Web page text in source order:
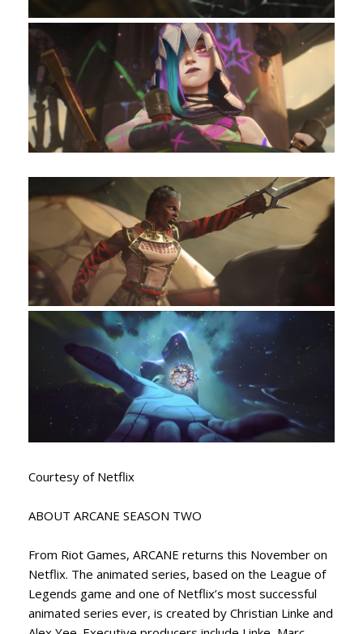
Courtesy of Netflix
ABOUT ARCANE SEASON TWO
From Riot Games, ARCANE returns this November on
Netflix. The animated series, based on the League of
Legends game and one of Netflix’s most successful
animated series ever, is created by Christian Linke and